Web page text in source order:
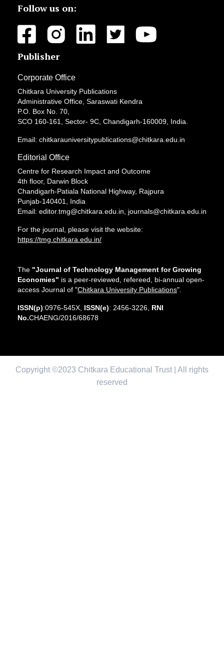
Follow us on:
Publisher
Corporate Office
Chitkara University Publications
Administrative Office, Saraswati Kendra
P.O. Box No. 70,
SCO 160-161, Sector- 9C, Chandigarh-160009, India.
Email: chitkarauniversitypublications@chitkara.edu.in
Editorial Office
Centre for Research Impact and Outcome
4th floor, Darwin Block
Chandigarh-Patiala National Highway, Rajpura
Punjab-140401, India
Email: editor.tmg@chitkara.edu.in, journals@chitkara.edu.in
For the journal, please visit the website:
https://tmg.chitkara.edu.in/
The "Journal of Technology Management for Growing
Economies" is a peer-reviewed, refereed, bi-annual open-
access Journal of "Chitkara University Publications".
ISSN(p):0976-545X, ISSN(e): 2456-3226, RNI
No.CHAENG/2016/68678
Copyright ©2023 Chitkara Educational Trust | All rights
reserved